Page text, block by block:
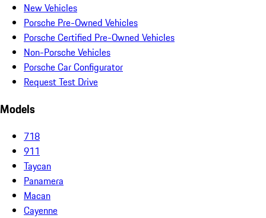
New Vehicles
Porsche Pre-Owned Vehicles
Porsche Certified Pre-Owned Vehicles
Non-Porsche Vehicles
Porsche Car Configurator
Request Test Drive
Models
718
911
Taycan
Panamera
Macan
Cayenne